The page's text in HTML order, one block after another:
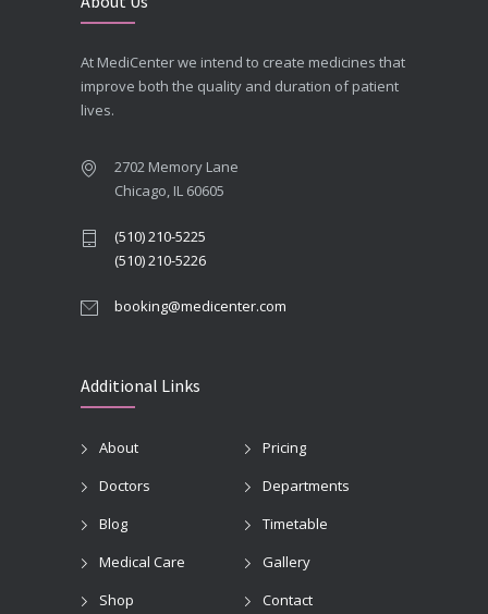
At MediCenter we intend to create medicines that
improve both the quality and duration of patient
lives.
2702 Memory Lane
Chicago, IL 60605
(510) 210-5225
(510) 210-5226
booking@medicenter.com
Additional Links
About
Pricing
Doctors
Departments
Blog
Timetable
Medical Care
Gallery
Shop
Contact